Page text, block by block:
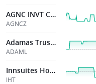
AGNC INVT Corp
AGNCZ
Adamas Trust Inc
ADAML
Innsuites Hospitality Trust
IHT